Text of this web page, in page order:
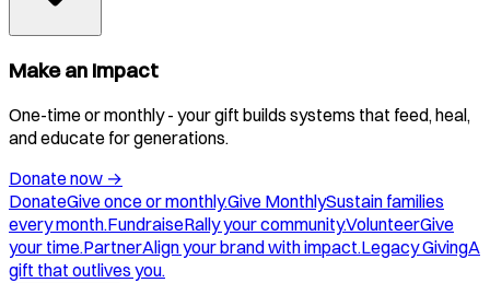
Make an Impact
One-time or monthly - your gift builds systems that feed, heal,
and educate for generations.
Donate now →
DonateGive once or monthly.Give MonthlySustain families
every month.FundraiseRally your community.VolunteerGive
your time.PartnerAlign your brand with impact.Legacy GivingA
gift that outlives you.